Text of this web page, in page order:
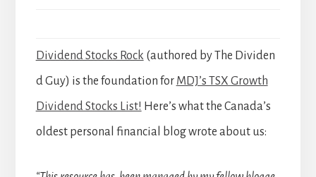
Dividend Stocks Rock (authored by The Dividen
d Guy) is the foundation for MDJ’s TSX Growth
Dividend Stocks List! Here’s what the Canada’s
oldest personal financial blog wrote about us: